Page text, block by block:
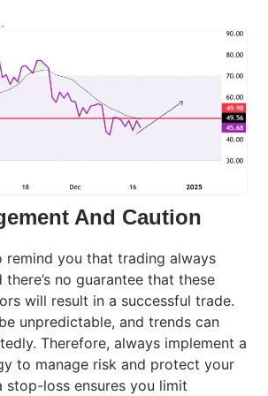
And Caution
you that trading always
no guarantee that these
will result in a successful trade.
unpredictable, and trends can
Therefore, always implement a
to manage risk and protect your
stop-loss ensures you limit